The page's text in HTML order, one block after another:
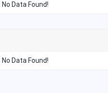
No Data Found!
No Data Found!